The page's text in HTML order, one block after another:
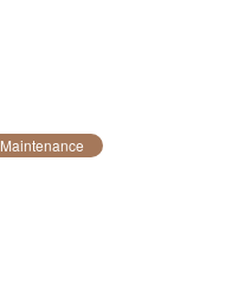
Maintenance